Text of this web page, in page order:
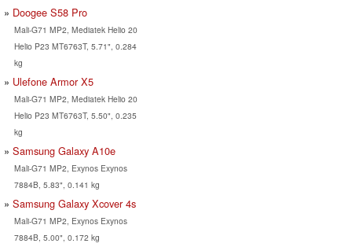
Doogee S58 Pro
Mali-G71 MP2, Mediatek Helio 20
Helio P23 MT6763T, 5.71", 0.284
kg
Ulefone Armor X5
Mali-G71 MP2, Mediatek Helio 20
Helio P23 MT6763T, 5.50", 0.235
kg
Samsung Galaxy A10e
Mali-G71 MP2, Exynos Exynos
7884B, 5.83", 0.141 kg
Samsung Galaxy Xcover 4s
Mali-G71 MP2, Exynos Exynos
7884B, 5.00", 0.172 kg